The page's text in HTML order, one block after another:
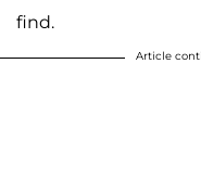
find.
Article